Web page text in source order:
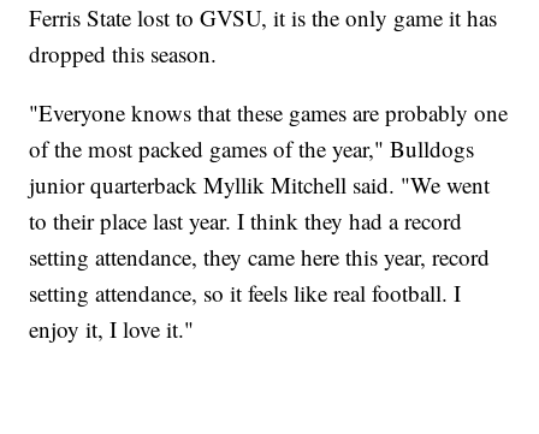
Ferris State lost to GVSU, it is the only game it has
dropped this season.
"Everyone knows that these games are probably one
of the most packed games of the year," Bulldogs
junior quarterback Myllik Mitchell said. "We went
to their place last year. I think they had a record
setting attendance, they came here this year, record
setting attendance, so it feels like real football. I
enjoy it, I love it."